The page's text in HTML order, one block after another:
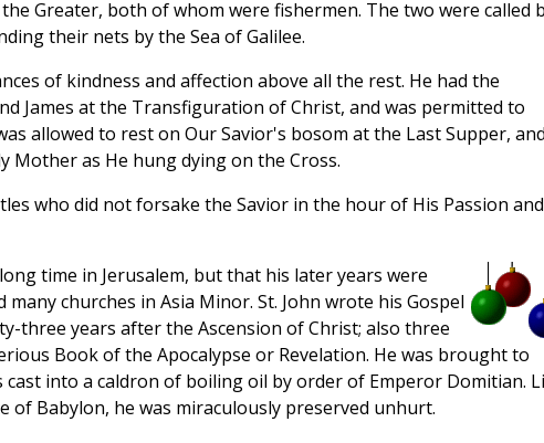
Greater, both of whom were fishermen. The two were called
their nets by the Sea of Galilee.
of kindness and affection above all the rest. He had the
James at the Transfiguration of Christ, and was permitted to
allowed to rest on Our Savior's bosom at the Last Supper,
Mother as He hung dying on the Cross.
who did not forsake the Savior in the hour of His Passion and
time in Jerusalem, but that his later years were
churches in Asia Minor. St. John wrote his Gospel
three years after the Ascension of Christ; also three
Book of the Apocalypse or Revelation. He was brought to
cast into a caldron of boiling oil by order of Emperor Domitian.
of Babylon, he was miraculously preserved unhurt.